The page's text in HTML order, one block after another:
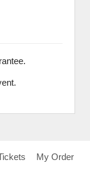
My Order